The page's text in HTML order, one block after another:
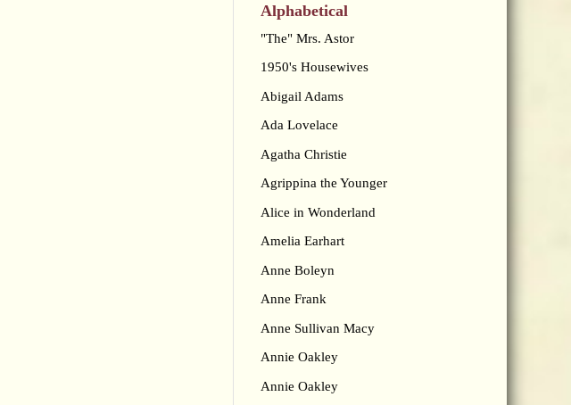
Alphabetical
"The" Mrs. Astor
1950's Housewives
Abigail Adams
Ada Lovelace
Agatha Christie
Agrippina the Younger
Alice in Wonderland
Amelia Earhart
Anne Boleyn
Anne Frank
Anne Sullivan Macy
Annie Oakley
Annie Oakley